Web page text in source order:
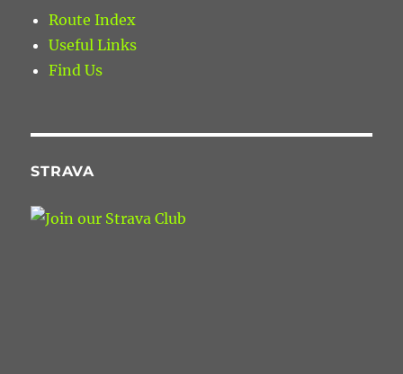
Route Index
Useful Links
Find Us
STRAVA